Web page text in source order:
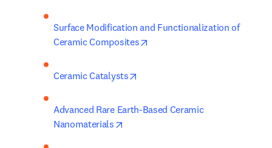
Surface Modification and Functionalization of
Ceramic Composites
Ceramic Catalysts
Advanced Rare Earth-Based Ceramic
Nanomaterials